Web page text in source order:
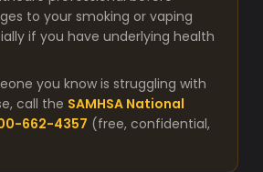
to your smoking or vaping
if you have underlying health
you know is struggling with
call the SAMHSA National
662-4357 (free, confidential,